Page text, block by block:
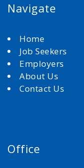
Navigate
Home
Job Seekers
Employers
About Us
Contact Us
Office